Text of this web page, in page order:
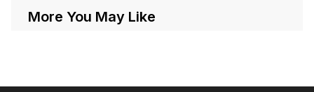
More You May Like